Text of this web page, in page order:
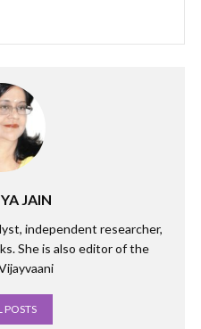
JAIN
independent researcher,
She is also editor of the
POSTS